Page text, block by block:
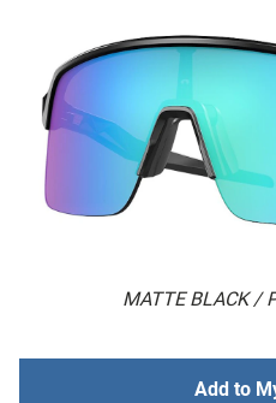
MATTE BLACK /
Add to